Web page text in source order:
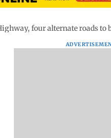
four alternate roads to